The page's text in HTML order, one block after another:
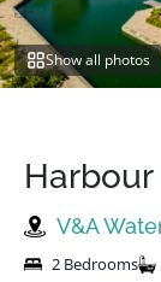
Show all photos
Harbour
V&A
2 Bedrooms